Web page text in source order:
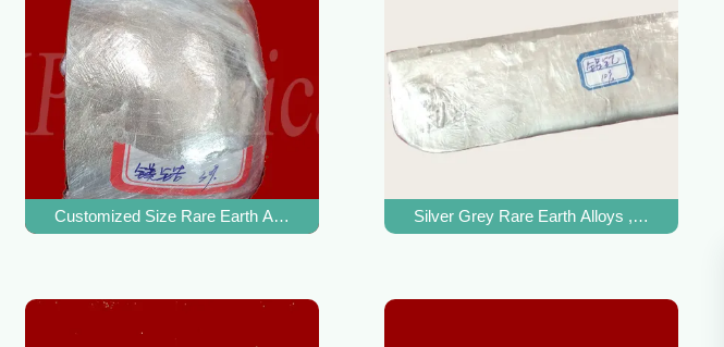
Refine Magnesium Alloy Grain
Customized Size Rare Earth Alloys , Magnesium Zirconium Alloy MgZr Master Alloy
Silver Grey Rare Earth Alloys , AlY